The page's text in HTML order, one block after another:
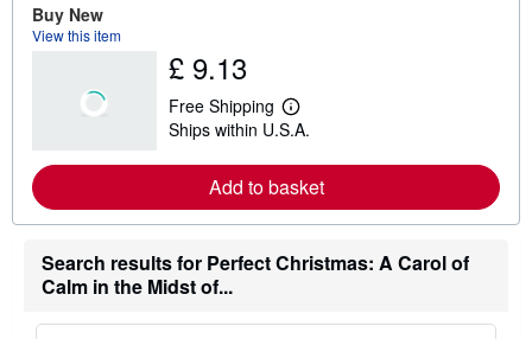
t
s
h
p
p
i
r
a
s
Buy New
View this item
£ 9.13
Free Shipping
L
e
r
n
o
e
a
u
Ships within U.S.A.
Add to basket
Search results for Perfect Christmas: A Carol of
Calm in the Midst of...